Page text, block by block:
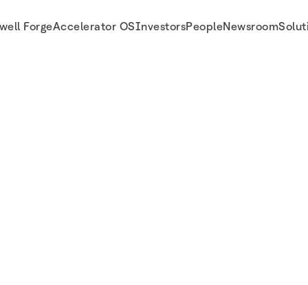
ForgeAccelerator OSInvestorsPeopleNewsroom